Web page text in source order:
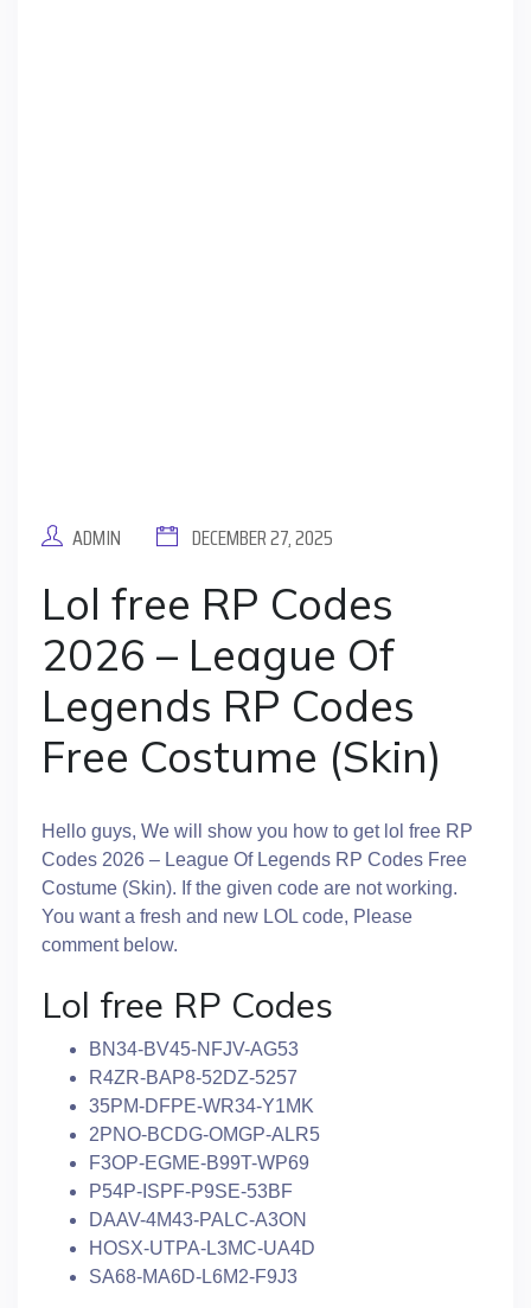
ADMIN DECEMBER 27, 2025
Lol free RP Codes
2026 – League Of
Legends RP Codes
Free Costume (Skin)
Hello guys, We will show you how to get lol free RP
Codes 2026 – League Of Legends RP Codes Free
Costume (Skin). If the given code are not working.
You want a fresh and new LOL code, Please
comment below.
Lol free RP Codes
BN34-BV45-NFJV-AG53
R4ZR-BAP8-52DZ-5257
35PM-DFPE-WR34-Y1MK
2PNO-BCDG-OMGP-ALR5
F3OP-EGME-B99T-WP69
P54P-ISPF-P9SE-53BF
DAAV-4M43-PALC-A3ON
HOSX-UTPA-L3MC-UA4D
SA68-MA6D-L6M2-F9J3